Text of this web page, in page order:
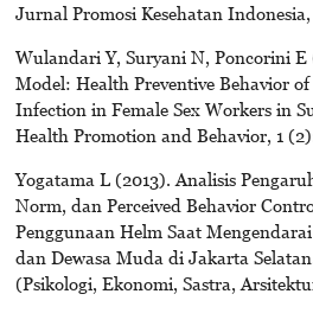
Jurnal Promosi Kesehatan
Wulandari Y, Suryani N, Poncorini E
Model: Health Preventive Behavior
Infection in Female Sex Workers in
Health Promotion and Behavior, 1
Yogatama L (2013). Analisis
Norm, dan Perceived Behavior
Penggunaan Helm Saat
dan Dewasa Muda di Jakarta
(Psikologi, Ekonomi, Sastra,